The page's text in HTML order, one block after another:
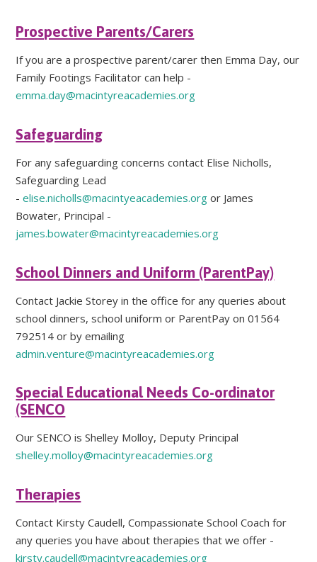
Prospective Parents/Carers
If you are a prospective parent/carer then Emma Day, our
Family Footings Facilitator can help -
emma.day@macintyreacademies.org
Safeguarding
For any safeguarding concerns contact Elise Nicholls,
Safeguarding Lead
-elise.nicholls@macintyeacademies.org or James
Bowater, Principal -
james.bowater@macintyreacademies.org
School Dinners and Uniform (ParentPay)
Contact Jackie Storey in the office for any queries about
school dinners, school uniform or ParentPay on 01564
792514 or by emailing
admin.venture@macintyreacademies.org
Special Educational Needs Co-ordinator
(SENCO
Our SENCO is Shelley Molloy, Deputy Principal
shelley.molloy@macintyreacademies.org
Therapies
Contact Kirsty Caudell, Compassionate School Coach for
any queries you have about therapies that we offer -
kirsty.caudell@macintyreacademies.org